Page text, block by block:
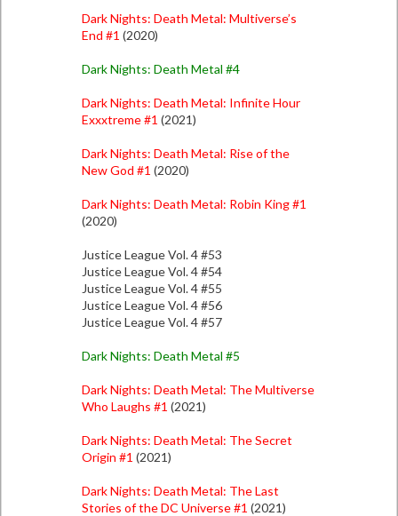
Dark Nights: Death Metal: Multiverse’s
End #1 (2020)
Dark Nights: Death Metal #4
Dark Nights: Death Metal: Infinite Hour
Exxxtreme #1 (2021)
Dark Nights: Death Metal: Rise of the
New God #1 (2020)
Dark Nights: Death Metal: Robin King #1
(2020)
Justice League Vol. 4 #53
Justice League Vol. 4 #54
Justice League Vol. 4 #55
Justice League Vol. 4 #56
Justice League Vol. 4 #57
Dark Nights: Death Metal #5
Dark Nights: Death Metal: The Multiverse
Who Laughs #1 (2021)
Dark Nights: Death Metal: The Secret
Origin #1 (2021)
Dark Nights: Death Metal: The Last
Stories of the DC Universe #1 (2021)